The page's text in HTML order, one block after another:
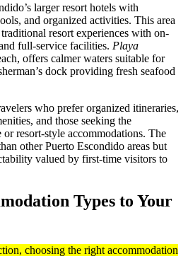
larger resort hotels with
and organized activities. This area
resort experiences with on-
full-service facilities. Playa
offers calmer waters suitable for
dock providing fresh seafood
who prefer organized itineraries,
and those seeking the
resort-style accommodations. The
other Puerto Escondido areas but
valued by first-time visitors to
Types to Your
choosing the right accommodation